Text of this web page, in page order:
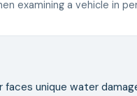
examining a vehicle in
faces unique water